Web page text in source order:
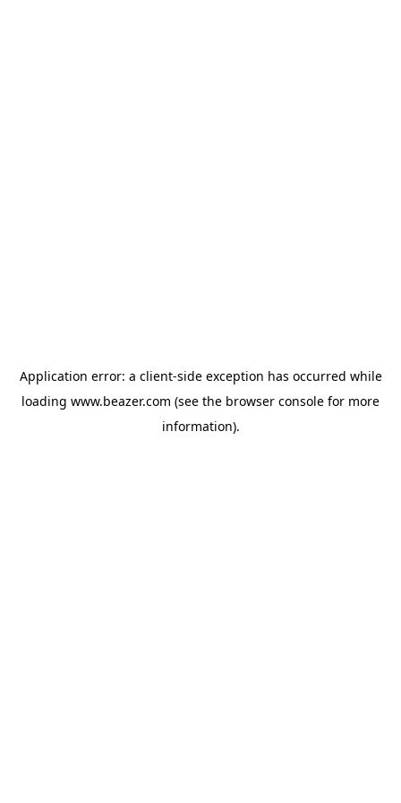
Application error: a client-side exception has occurred while
loading www.beazer.com (see the browser console for more
information).